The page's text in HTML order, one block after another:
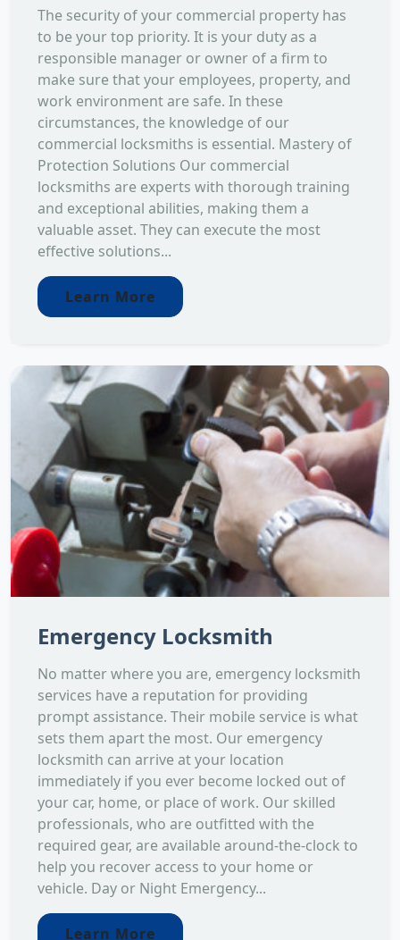
The security of your commercial property has
to be your top priority. It is your duty as a
responsible manager or owner of a firm to
make sure that your employees, property, and
work environment are safe. In these
circumstances, the knowledge of our
commercial locksmiths is essential. Mastery of
Protection Solutions Our commercial
locksmiths are experts with thorough training
and exceptional abilities, making them a
valuable asset. They can execute the most
effective solutions...
Learn More
Emergency Locksmith
No matter where you are, emergency locksmith
services have a reputation for providing
prompt assistance. Their mobile service is what
sets them apart the most. Our emergency
locksmith can arrive at your location
immediately if you ever become locked out of
your car, home, or place of work. Our skilled
professionals, who are outfitted with the
required gear, are available around-the-clock to
help you recover access to your home or
vehicle. Day or Night Emergency...
Learn More